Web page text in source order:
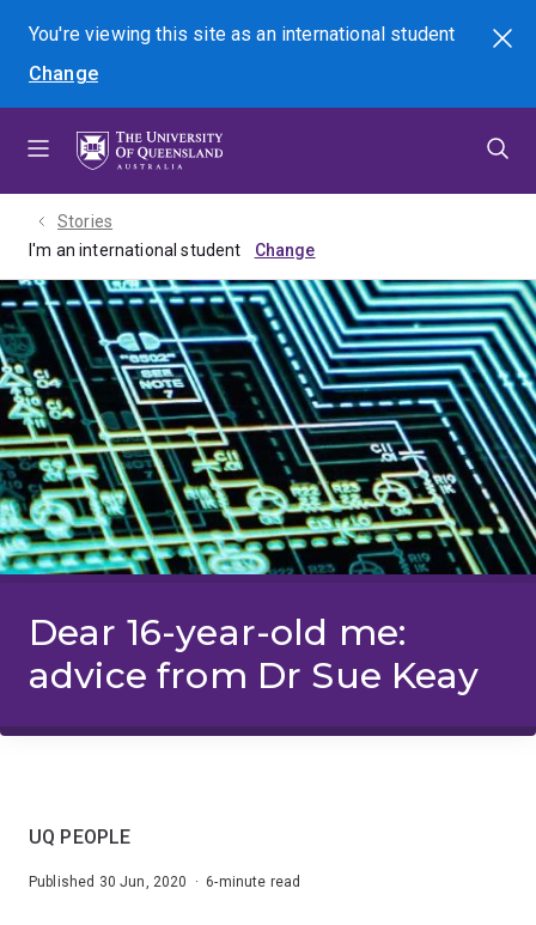
menu
content
footer
You're viewing this site asan international student
Change
Search
Stories
I'm an international student
Dear 16-year-old me:
advice from Dr Sue Keay
UQ PEOPLE
Published 30 Jun, 2020 · 6-minute read